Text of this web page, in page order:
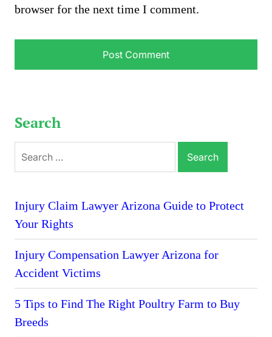
browser for the next time I comment.
Search
for:
Injury Claim Lawyer Arizona Guide to Protect
Your Rights
Injury Compensation Lawyer Arizona for
Accident Victims
5 Tips to Find The Right Poultry Farm to Buy
Breeds